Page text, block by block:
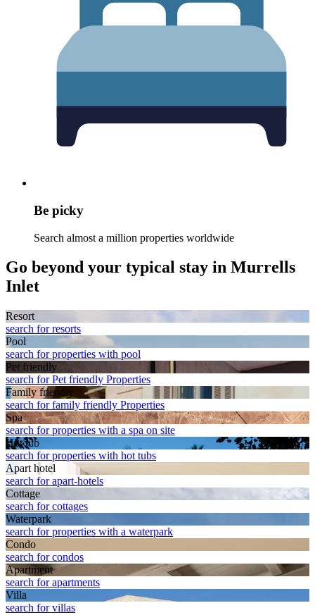
Be picky
Search almost a million properties worldwide
Go beyond your typical stay in Murrells
Inlet
Resort
search for resorts
Pool
search for properties with pool
Pet friendly
search for Pet friendly Properties
Family friendly
search for family friendly Properties
Spa
search for properties with a spa on site
Hot tub
search for properties with hot tubs
Apart hotel
search for apart-hotels
Cottage
search for cottages
Waterpark
search for properties with a waterpark
Condo
search for condos
Apart­ment
search for apartments
Villa
search for villas